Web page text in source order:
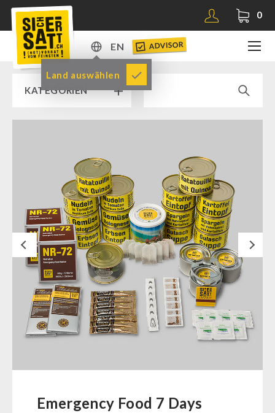
0
EN
DE
EN
Land auswählen
ADVISOR
KATEGORIEN
SICHERSATT PREMIUM EMERGENCY FOOD
Emergency-Food-Packages
Complete Solutions
NR-72
Supplementary-Packages
Muesli-Package and Ingredients
Ready Meals
Vegan
Drinking Water
Vegetables
Next
Emergency Food 7 Days